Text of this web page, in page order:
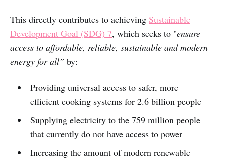
This directly contributes to achieving Sustainable
Development Goal (SDG) 7, which seeks to "ensure
access to affordable, reliable, sustainable and modern
energy for all” by:
Providing universal access to safer, more
efficient cooking systems for 2.6 billion people
Supplying electricity to the 759 million people
that currently do not have access to power
Increasing the amount of modern renewable